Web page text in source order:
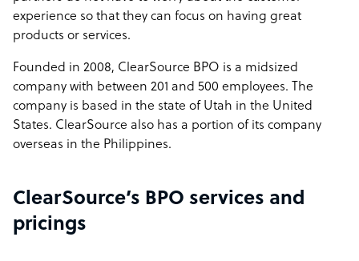
experience so that they can focus on having great
products or services.
Founded in 2008, ClearSource BPO is a midsized
company with between 201 and 500 employees. The
company is based in the state of Utah in the United
States. ClearSource also has a portion of its company
overseas in the Philippines.
ClearSource’s BPO services and
pricings